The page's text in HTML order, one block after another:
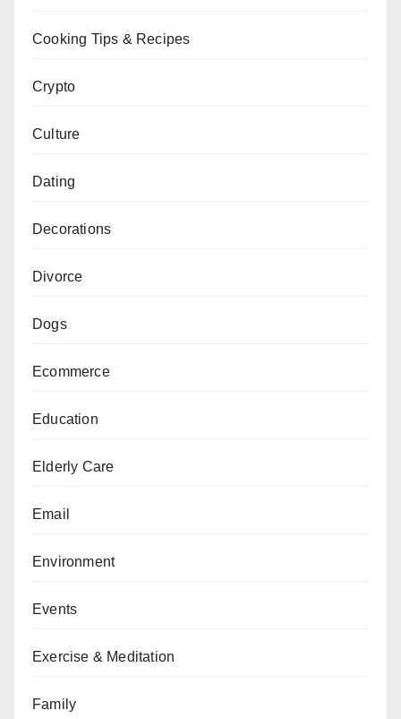
Cooking Tips & Recipes
Crypto
Culture
Dating
Decorations
Divorce
Dogs
Ecommerce
Education
Elderly Care
Email
Environment
Events
Exercise & Meditation
Family